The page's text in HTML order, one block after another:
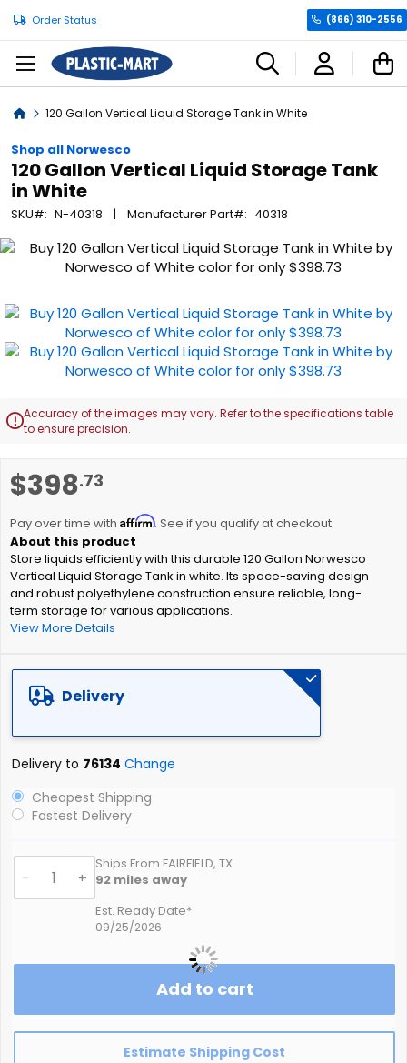
Order Status (866) 310-2556
Home120 Gallon Vertical Liquid Storage Tank in White
Shop all Norwesco
120 Gallon Vertical Liquid Storage Tank
in White
SKU N-40318 Manufacturer Part 40318
$398.73
Pay over time with Affirm. See if you qualify at checkout.
Store liquids efficiently with this durable 120 Gallon Norwesco
Vertical Liquid Storage Tank in white. Its space-saving design
and robust polyethylene construction ensure reliable, long-
term storage for various applications.
View More Details
Delivery
Delivery to 76134 Change
Cheapest Shipping
Fastest Delivery
- +
Ships From FAIRFIELD, TX
92 miles away
Est. Ready Date*
09/25/2026
Add to cart
Estimate Shipping Cost
Skip
end
of
the
images
Accuracy of the images may vary. Refer to the specifications table
to ensure precision.
to
beginning
of
the
images
gallery